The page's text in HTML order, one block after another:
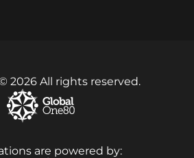
2026 All rights reserved.
are powered by: